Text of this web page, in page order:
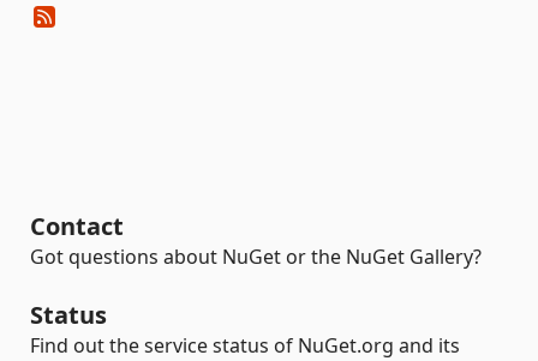
Contact
Got questions about NuGet or the NuGet Gallery?
Status
Find out the service status of NuGet.org and its